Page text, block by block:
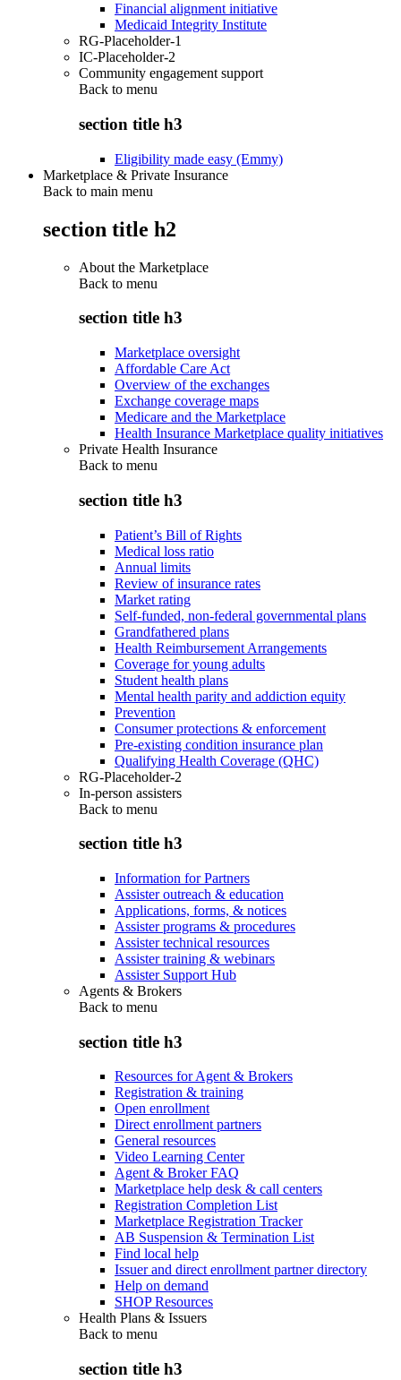
Financial alignment initiative
Medicaid Integrity Institute
RG-Placeholder-1
IC-Placeholder-2
Community engagement support
Back to menu
section title h3
Eligibility made easy (Emmy)
Marketplace & Private Insurance
Back to main menu
section title h2
About the Marketplace
Back to menu
section title h3
Marketplace oversight
Affordable Care Act
Overview of the exchanges
Exchange coverage maps
Medicare and the Marketplace
Health Insurance Marketplace quality initiatives
Private Health Insurance
Back to menu
section title h3
Patient’s Bill of Rights
Medical loss ratio
Annual limits
Review of insurance rates
Market rating
Self-funded, non-federal governmental plans
Grandfathered plans
Health Reimbursement Arrangements
Coverage for young adults
Student health plans
Mental health parity and addiction equity
Prevention
Consumer protections & enforcement
Pre-existing condition insurance plan
Qualifying Health Coverage (QHC)
RG-Placeholder-2
In-person assisters
Back to menu
section title h3
Information for Partners
Assister outreach & education
Applications, forms, & notices
Assister programs & procedures
Assister technical resources
Assister training & webinars
Assister Support Hub
Agents & Brokers
Back to menu
section title h3
Resources for Agent & Brokers
Registration & training
Open enrollment
Direct enrollment partners
General resources
Video Learning Center
Agent & Broker FAQ
Marketplace help desk & call centers
Registration Completion List
Marketplace Registration Tracker
AB Suspension & Termination List
Find local help
Issuer and direct enrollment partner directory
Help on demand
SHOP Resources
Health Plans & Issuers
Back to menu
section title h3